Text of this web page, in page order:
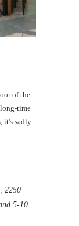
of the
time
it's sadly
2250
5-10